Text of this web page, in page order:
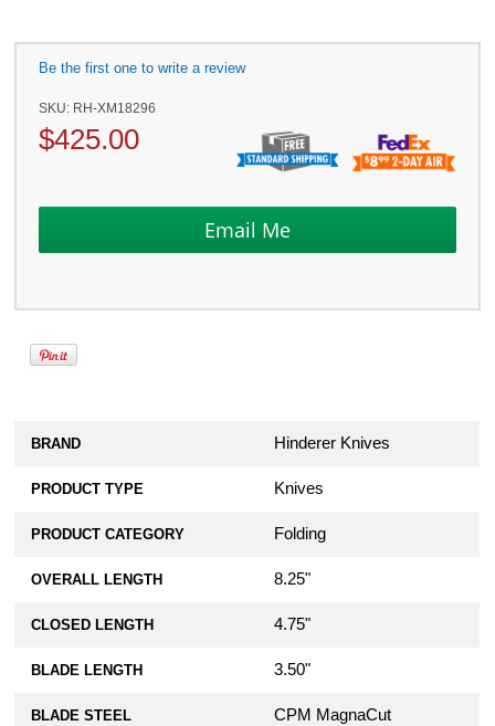
Be the first one to write a review
SKU: RH-XM18296
$425.00
BRAND Hinderer Knives
PRODUCT TYPE Knives
PRODUCT CATEGORY Folding
OVERALL LENGTH 8.25"
CLOSED LENGTH 4.75"
BLADE LENGTH 3.50"
BLADE STEEL CPM MagnaCut